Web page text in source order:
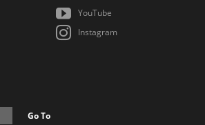
YouTube
Instagram
Go To